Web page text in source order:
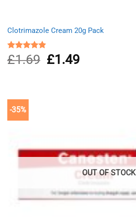
Clotrimazole Cream 20g Pack
Rated4.80
out of 5
£1.69
Original
price
£1.49Current
-35%
OUT OF STOCK